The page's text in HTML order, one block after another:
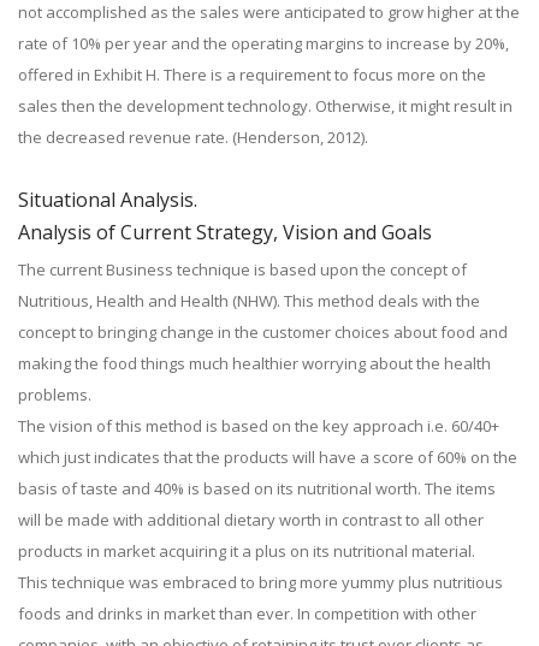
not accomplished as the sales were anticipated to grow higher at the
rate of 10% per year and the operating margins to increase by 20%,
offered in Exhibit H. There is a requirement to focus more on the
sales then the development technology. Otherwise, it might result in
the decreased revenue rate. (Henderson, 2012).
Situational Analysis.
Analysis of Current Strategy, Vision and Goals
The current Business technique is based upon the concept of
Nutritious, Health and Health (NHW). This method deals with the
concept to bringing change in the customer choices about food and
making the food things much healthier worrying about the health
problems.
The vision of this method is based on the key approach i.e. 60/40+
which just indicates that the products will have a score of 60% on the
basis of taste and 40% is based on its nutritional worth. The items
will be made with additional dietary worth in contrast to all other
products in market acquiring it a plus on its nutritional material.
This technique was embraced to bring more yummy plus nutritious
foods and drinks in market than ever. In competition with other